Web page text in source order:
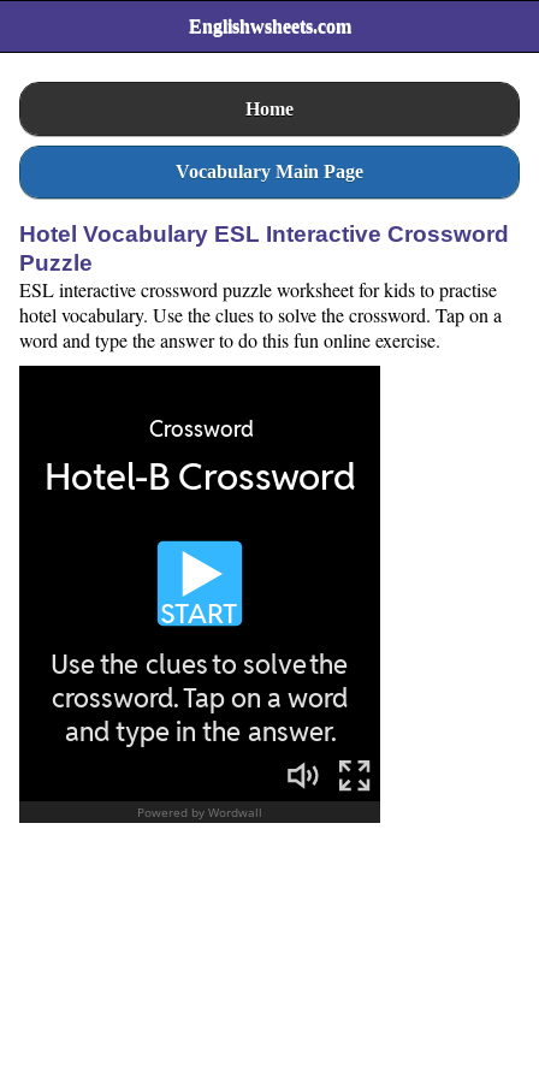
Englishwsheets.com
Home
Vocabulary Main Page
Hotel Vocabulary ESL Interactive Crossword
Puzzle
ESL interactive crossword puzzle worksheet for kids to practise
hotel vocabulary. Use the clues to solve the crossword. Tap on a
word and type the answer to do this fun online exercise.